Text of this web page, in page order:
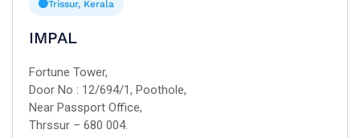
Trissur, Kerala
IMPAL
Fortune Tower,
Door No : 12/694/1, Poothole,
Near Passport Office,
Thrssur – 680 004.